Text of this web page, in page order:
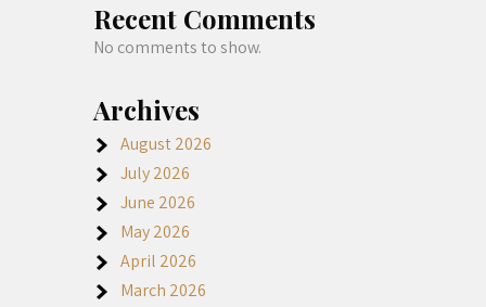
Recent Comments
No comments to show.
Archives
August 2026
July 2026
June 2026
May 2026
April 2026
March 2026